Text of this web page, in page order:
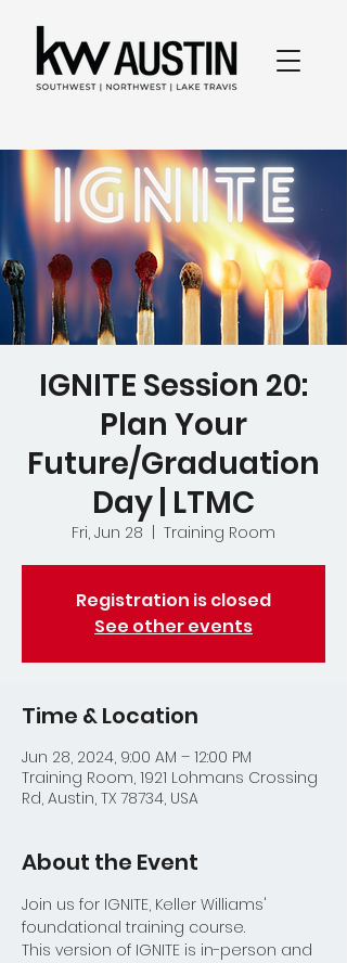
IGNITE Session 20:
Plan Your
Future/Graduation
Day | LTMC
Fri, Jun 28 Training Room
Registration is closed
See other events
Time & Location
Jun 28, 2024, 9:00 AM – 12:00 PM
Training Room, 1921 Lohmans Crossing
Rd, Austin, TX 78734, USA
About the Event
Join us for IGNITE, Keller Williams'
foundational training course.
This version of IGNITE is in-person and